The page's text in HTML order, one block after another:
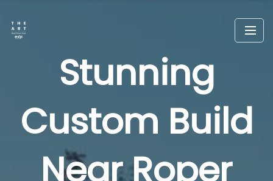
Stunning
Custom Build
Near Roper